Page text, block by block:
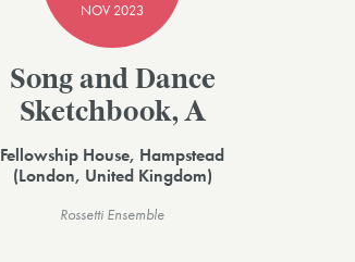
NOV 2023
Song and Dance
Sketchbook, A
Fellowship House, Hampstead
(London, United Kingdom)
Rossetti Ensemble